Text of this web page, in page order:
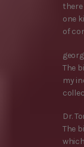
there
one
of
The
my
Dr.
The